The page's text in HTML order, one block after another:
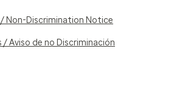
Non-Discrimination Notice
Aviso de no Discriminación